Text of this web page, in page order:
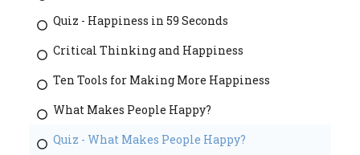
Quiz - Happiness in 59 Seconds
Critical Thinking and Happiness
Ten Tools for Making More Happiness
What Makes People Happy?
Quiz - What Makes People Happy?